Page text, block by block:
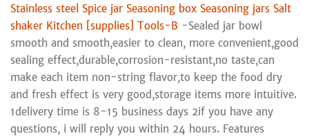
Stainless steel Spice jar Seasoning box Seasoning jars Salt
shaker Kitchen [supplies] Tools-B -Sealed jar bowl
smooth and smooth,easier to clean, more convenient,good
sealing effect,durable,corrosion-resistant,no taste,can
make each item non-string flavor,to keep the food dry
and fresh effect is very good,storage items more intuitive.
1delivery time is 8-15 business days 2if you have any
questions, i will reply you within 24 hours. Features